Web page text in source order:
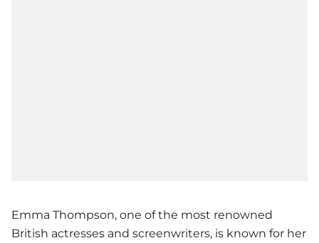
Emma Thompson, one of the most renowned
British actresses and screenwriters, is known for her